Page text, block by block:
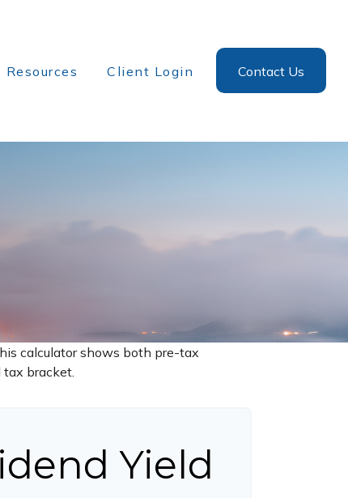
Resources Client Login Contact Us
calculator shows both pre-tax
bracket.
Yield